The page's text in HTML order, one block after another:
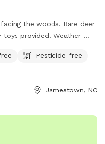
the woods. Rare deer
toys provided. Weather-
Pesticide-free
Jamestown, NC